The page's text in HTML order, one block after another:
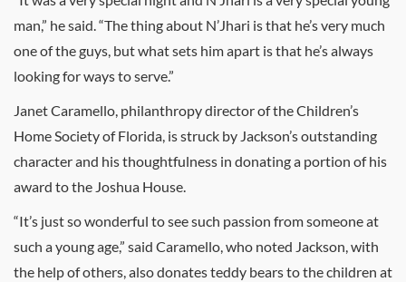
man,” he said. “The thing about N’Jhari is that he’s very much
one of the guys, but what sets him apart is that he’s always
looking for ways to serve.”
Janet Caramello, philanthropy director of the Children’s
Home Society of Florida, is struck by Jackson’s outstanding
character and his thoughtfulness in donating a portion of his
award to the Joshua House.
“It’s just so wonderful to see such passion from someone at
such a young age,” said Caramello, who noted Jackson, with
the help of others, also donates teddy bears to the children at